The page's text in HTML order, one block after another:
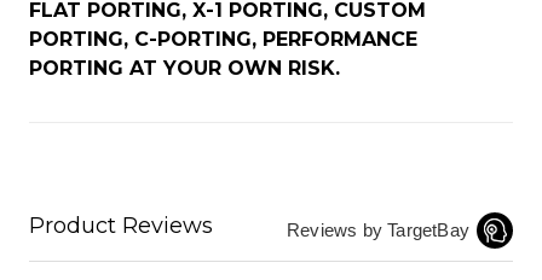
FLAT PORTING, X-1 PORTING, CUSTOM
PORTING, C-PORTING, PERFORMANCE
PORTING AT YOUR OWN RISK.
Product Reviews Reviews by TargetBay